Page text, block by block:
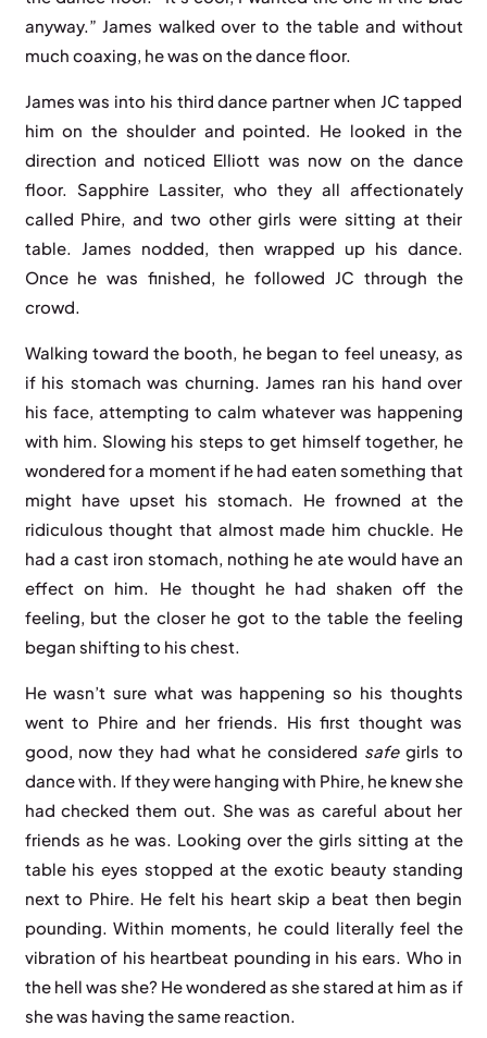
anyway.” James walked over to the table and without
much coaxing, he was on the dance floor.
James was into his third dance partner when JC tapped
him on the shoulder and pointed. He looked in the
direction and noticed Elliott was now on the dance
floor. Sapphire Lassiter, who they all affectionately
called Phire, and two other girls were sitting at their
table. James nodded, then wrapped up his dance.
Once he was finished, he followed JC through the
crowd.
Walking toward the booth, he began to feel uneasy, as
if his stomach was churning. James ran his hand over
his face, attempting to calm whatever was happening
with him. Slowing his steps to get himself together, he
wondered for a moment if he had eaten something that
might have upset his stomach. He frowned at the
ridiculous thought that almost made him chuckle. He
had a cast iron stomach, nothing he ate would have an
effect on him. He thought he had shaken off the
feeling, but the closer he got to the table the feeling
began shifting to his chest.
He wasn’t sure what was happening so his thoughts
went to Phire and her friends. His first thought was
good, now they had what he considered safegirls to
dance with. If they were hanging with Phire, he knew she
had checked them out. She was as careful about her
friends as he was. Looking over the girls sitting at the
table his eyes stopped at the exotic beauty standing
next to Phire. He felt his heart skip a beat then begin
pounding. Within moments, he could literally feel the
vibration of his heartbeat pounding in his ears. Who in
the hell was she? He wondered as she stared at him as if
she was having the same reaction.